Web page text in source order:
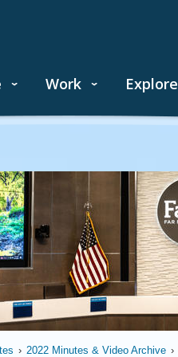
Work Explore
› 2022 Minutes & Video Archive ›